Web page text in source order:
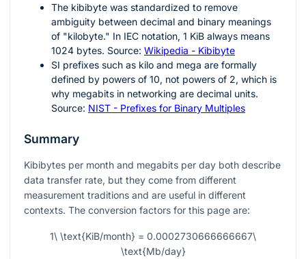
The kibibyte was standardized to remove
ambiguity between decimal and binary meanings
of "kilobyte." In IEC notation, 1 KiB always means
1024 bytes. Source: Wikipedia - Kibibyte
SI prefixes such as kilo and mega are formally
defined by powers of 10, not powers of 2, which is
why megabits in networking are decimal units.
Source: NIST - Prefixes for Binary Multiples
Summary
Kibibytes per month and megabits per day both describe
data transfer rate, but they come from different
measurement traditions and are useful in different
contexts. The conversion factors for this page are:
1\ \text{KiB/month} = 0.0002730666666667\
\text{Mb/day}